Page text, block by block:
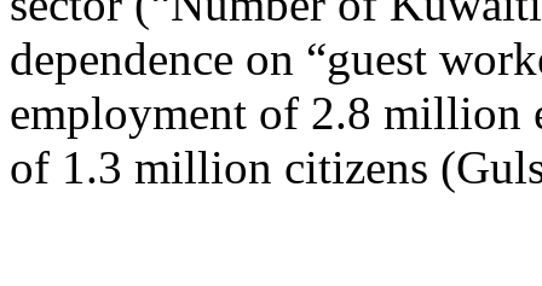
dependence on “guest
employment of 2.8 million
of 1.3 million citizens